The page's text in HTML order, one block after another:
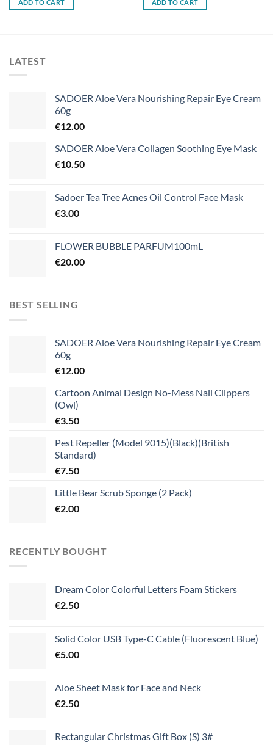
ADD TO CART ADD TO CART
LATEST
SADOER Aloe Vera Nourishing Repair Eye Cream
60g
€12.00
SADOER Aloe Vera Collagen Soothing Eye Mask
€10.50
Sadoer Tea Tree Acnes Oil Control Face Mask
€3.00
FLOWER BUBBLE PARFUM100mL
€20.00
BEST SELLING
SADOER Aloe Vera Nourishing Repair Eye Cream
60g
€12.00
Cartoon Animal Design No-Mess Nail Clippers
(Owl)
€3.50
Pest Repeller (Model 9015)(Black)(British
Standard)
€7.50
Little Bear Scrub Sponge (2 Pack)
€2.00
RECENTLY BOUGHT
Dream Color Colorful Letters Foam Stickers
€2.50
Solid Color USB Type-C Cable (Fluorescent Blue)
€5.00
Aloe Sheet Mask for Face and Neck
€2.50
Rectangular Christmas Gift Box (S) 3#